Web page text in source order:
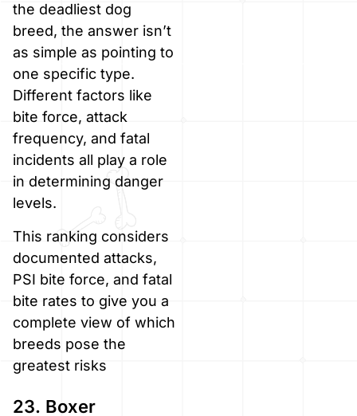
the deadliest dog
breed, the answer isn’t
as simple as pointing to
one specific type.
Different factors like
bite force, attack
frequency, and fatal
incidents all play a role
in determining danger
levels.
This ranking considers
documented attacks,
PSI bite force, and fatal
bite rates to give you a
complete view of which
breeds pose the
greatest risks
23. Boxer